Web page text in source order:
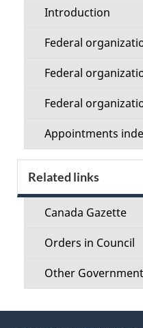
Introduction
Federal
Federal
Federal
Appointments
Related links
Canada Gazette
Orders in Council
Other